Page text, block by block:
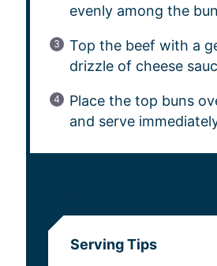
evenly among the
Top the beef with a
drizzle of cheese
Place the top buns
and serve
Serving Tips